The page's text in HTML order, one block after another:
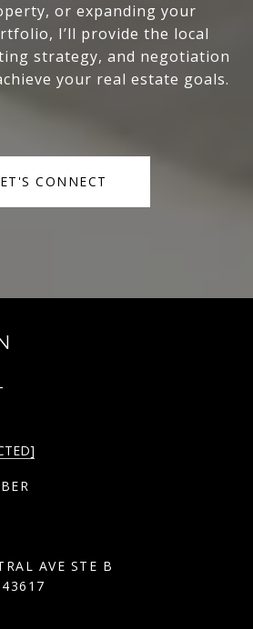
or expanding your
I’ll provide the local
strategy, and negotiation
your real estate goals.
CONNECT
AVE STE B